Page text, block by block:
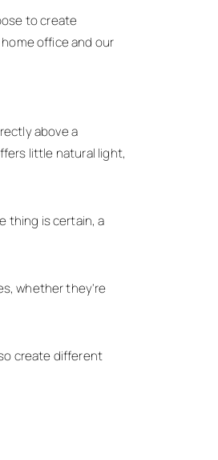
to create
office and our
above a
little natural light,
thing is certain, a
whether they're
create different